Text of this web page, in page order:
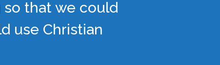
that we could
use Christian